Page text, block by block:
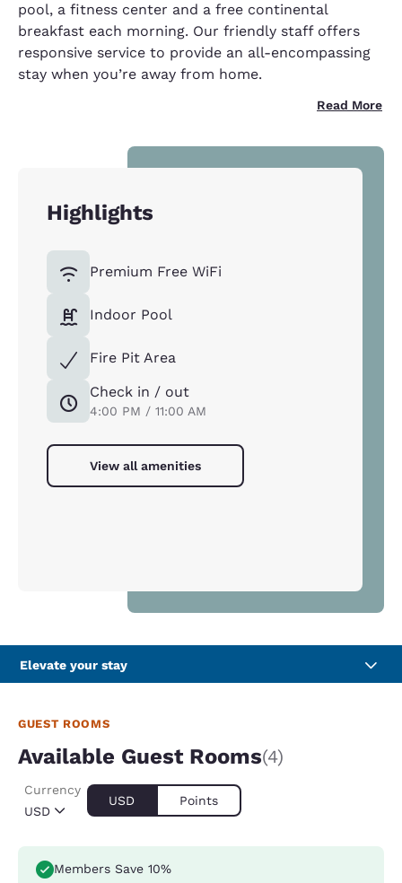
pool, a fitness center and a free continental
breakfast each morning. Our friendly staff offers
responsive service to provide an all-encompassing
stay when you’re away from home.
Read More
Highlights
Premium Free WiFi
Indoor Pool
Fire Pit Area
Check in / out
4:00 PM / 11:00 AM
View all amenities
Elevate your stay
GUEST ROOMS
Available Guest Rooms(4)
USD
Currency
USD Points
Members Save 10%